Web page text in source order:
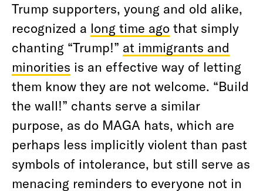
Trump supporters, young and old alike,
recognized a long time ago that simply
chanting “Trump!” at immigrants and
minorities is an effective way of letting
them know they are not welcome. “Build
the wall!” chants serve a similar
purpose, as do MAGA hats, which are
perhaps less implicitly violent than past
symbols of intolerance, but still serve as
menacing reminders to everyone not in